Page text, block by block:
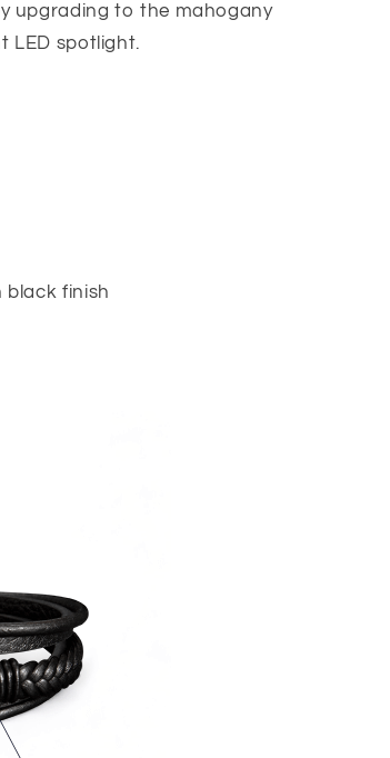
upgrading to the mahogany
LED spotlight.
black finish